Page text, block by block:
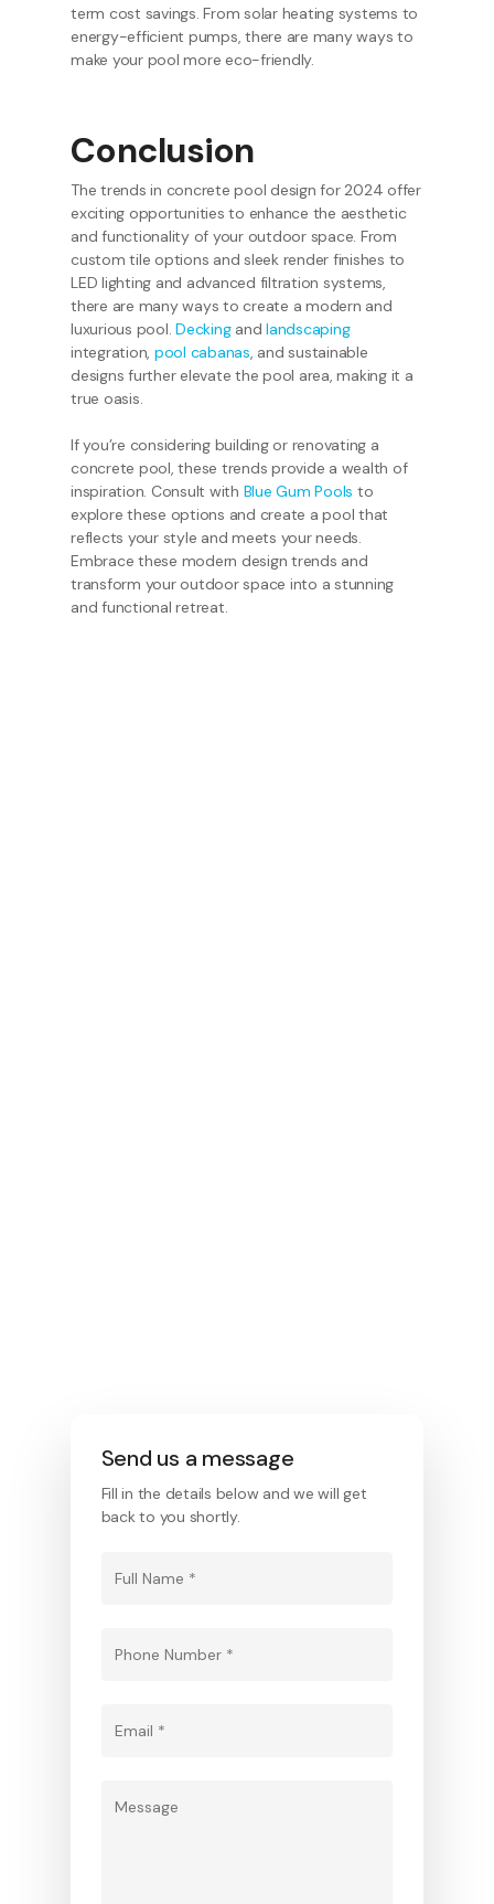
term cost savings. From solar heating systems to
energy-efficient pumps, there are many ways to
make your pool more eco-friendly.
Conclusion
The trends in concrete pool design for 2024 offer
exciting opportunities to enhance the aesthetic
and functionality of your outdoor space. From
custom tile options and sleek render finishes to
LED lighting and advanced filtration systems,
there are many ways to create a modern and
luxurious pool. Deckingand landscaping
integration, pool cabanas, and sustainable
designs further elevate the pool area, making it a
true oasis.
If you’re considering building or renovating a
concrete pool, these trends provide a wealth of
inspiration. Consult with Blue Gum Pools to
explore these options and create a pool that
reflects your style and meets your needs.
Embrace these modern design trends and
transform your outdoor space into a stunning
and functional retreat.
Send us a message
Fill in the details below and we will get
back to you shortly.